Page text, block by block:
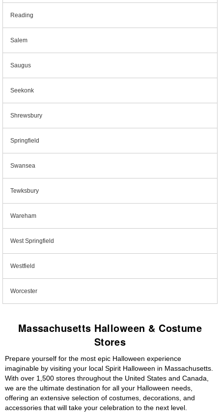
Reading
Salem
Saugus
Seekonk
Shrewsbury
Springfield
Swansea
Tewksbury
Wareham
West Springfield
Westfield
Worcester
Massachusetts Halloween & Costume
Stores
Prepare yourself for the most epic Halloween experience
imaginable by visiting your local Spirit Halloween in Massachusetts.
With over 1,500 stores throughout the United States and Canada,
we are the ultimate destination for all your Halloween needs,
offering an extensive selection of costumes, decorations, and
accessories that will take your celebration to the next level.